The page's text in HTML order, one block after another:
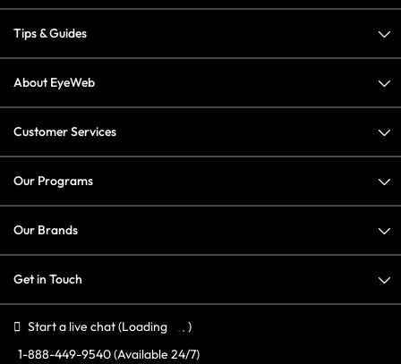
Tips & Guides
About EyeWeb
Customer Services
Our Programs
Our Brands
Get in Touch
Start a live chat(Loading
)
1-888-449-9540(Available 24/7)